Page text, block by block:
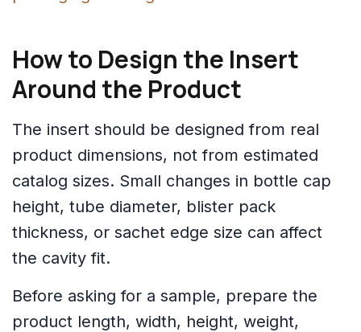
How to Design the Insert
Around the Product
The insert should be designed from real
product dimensions, not from estimated
catalog sizes. Small changes in bottle cap
height, tube diameter, blister pack
thickness, or sachet edge size can affect
the cavity fit.
Before asking for a sample, prepare the
product length, width, height, weight,